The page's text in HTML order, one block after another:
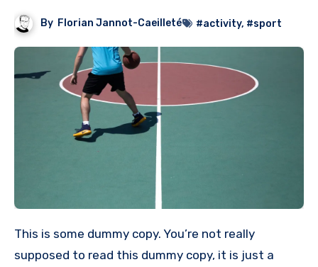
By Florian Jannot-Caeilleté #activity, #sport
This is some dummy copy. You’re not really
supposed to read this dummy copy, it is just a